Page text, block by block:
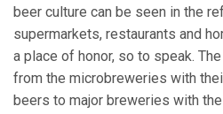
beer culture can be seen in the
supermarkets, restaurants and
a place of honor, so to speak.
from the microbreweries with
beers to major breweries with